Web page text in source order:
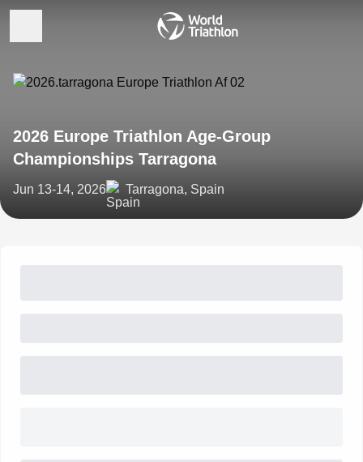
2026 Europe Triathlon Age-Group
Championships Tarragona
Jun 13-14, 2026 Tarragona, Spain